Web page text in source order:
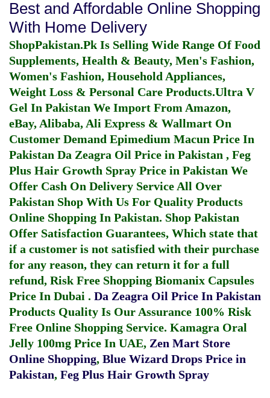
Best and Affordable Online Shopping
With Home Delivery
ShopPakistan.Pk Is Selling Wide Range Of Food
Supplements, Health & Beauty, Men's Fashion,
Women's Fashion, Household Appliances,
Weight Loss & Personal Care Products.Ultra V
Gel In Pakistan We Import From Amazon,
eBay, Alibaba, Ali Express & Wallmart On
Customer Demand Epimedium Macun Price In
Pakistan Da Zeagra Oil Price in Pakistan , Feg
Plus Hair Growth Spray Price in Pakistan We
Offer Cash On Delivery Service All Over
Pakistan Shop With Us For Quality Products
Online Shopping In Pakistan. Shop Pakistan
Offer Satisfaction Guarantees, Which state that
if a customer is not satisfied with their purchase
for any reason, they can return it for a full
refund, Risk Free Shopping Biomanix Capsules
Price In Dubai . Da Zeagra Oil Price In Pakistan
Products Quality Is Our Assurance 100% Risk
Free Online Shopping Service. Kamagra Oral
Jelly 100mg Price In UAE, Zen Mart Store
Online Shopping, Blue Wizard Drops Price in
Pakistan, Feg Plus Hair Growth Spray